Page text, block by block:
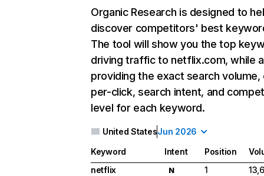
Organic Research is designed to
discover competitors' best
The tool will show you the top
driving traffic to netflix.com, while
providing the exact search
per-click, search intent, and
level for each keyword.
United StatesJun 2026
Keyword Intent Position
netflix
N 1